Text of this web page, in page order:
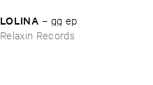
LOLINA – gg ​ep
Relaxin Records